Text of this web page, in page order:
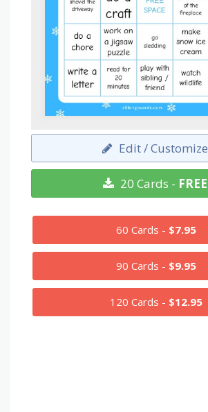
Edit / Customize
20 Cards - FREE
60 Cards - $7.95
90 Cards - $9.95
120 Cards - $12.95